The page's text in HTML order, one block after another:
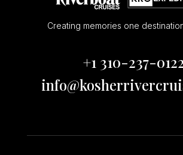
Creating memories one
+1 310-237-